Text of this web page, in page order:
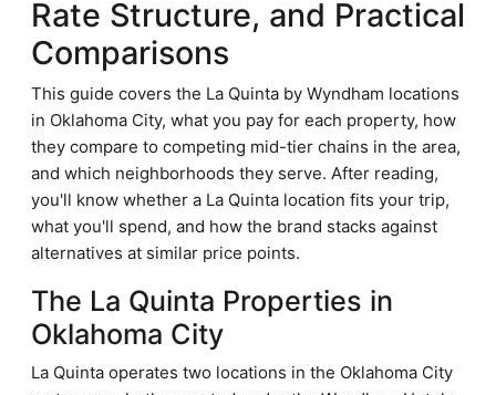
Rate Structure, and Practical
Comparisons
This guide covers the La Quinta by Wyndham locations
in Oklahoma City, what you pay for each property, how
they compare to competing mid-tier chains in the area,
and which neighborhoods they serve. After reading,
you'll know whether a La Quinta location fits your trip,
what you'll spend, and how the brand stacks against
alternatives at similar price points.
The La Quinta Properties in
Oklahoma City
La Quinta operates two locations in the Oklahoma City